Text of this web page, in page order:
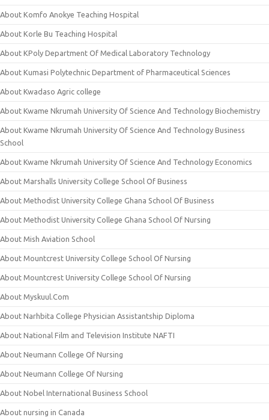
About Komfo Anokye Teaching Hospital
About Korle Bu Teaching Hospital
About KPoly Department Of Medical Laboratory Technology
About Kumasi Polytechnic Department of Pharmaceutical Sciences
About Kwadaso Agric college
About Kwame Nkrumah University Of Science And Technology Biochemistry
About Kwame Nkrumah University Of Science And Technology Business
School
About Kwame Nkrumah University Of Science And Technology Economics
About Marshalls University College School Of Business
About Methodist University College Ghana School Of Business
About Methodist University College Ghana School Of Nursing
About Mish Aviation School
About Mountcrest University College School Of Nursing
About Mountcrest University College School Of Nursing
About Myskuul.Com
About Narhbita College Physician Assistantship Diploma
About National Film and Television Institute NAFTI
About Neumann College Of Nursing
About Neumann College Of Nursing
About Nobel International Business School
About nursing in Canada